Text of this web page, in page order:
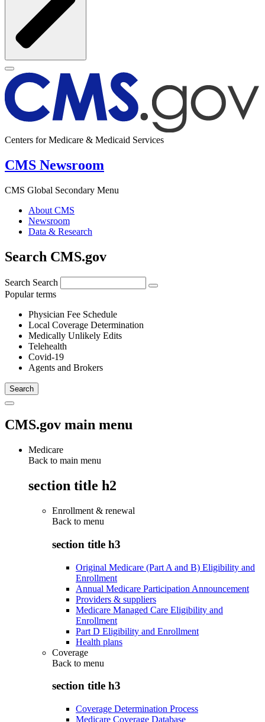
Centers for Medicare & Medicaid Services
CMS Newsroom
CMS Global Secondary Menu
About CMS
Newsroom
Data & Research
Search CMS.gov
Search Search
Popular terms
Physician Fee Schedule
Local Coverage Determination
Medically Unlikely Edits
Telehealth
Covid-19
Agents and Brokers
CMS.gov main menu
Medicare
Back to main menu
section title h2
Enrollment & renewal
Back to menu
section title h3
Original Medicare (Part A and B) Eligibility and
Enrollment
Annual Medicare Participation Announcement
Providers & suppliers
Medicare Managed Care Eligibility and
Enrollment
Part D Eligibility and Enrollment
Health plans
Coverage
Back to menu
section title h3
Coverage Determination Process
Medicare Coverage Database